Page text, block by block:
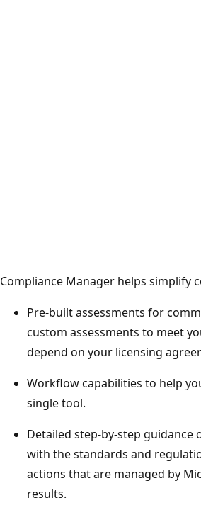
Compliance Manager helps simplify
Pre-built assessments for
custom assessments to meet
depend on your licensing
Workflow capabilities to help
single tool.
Detailed step-by-step
with the standards and
actions that are managed by
results.